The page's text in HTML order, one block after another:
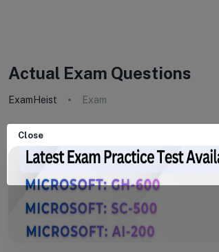
Actual Exam Questions
ExamHeist Exam
Close